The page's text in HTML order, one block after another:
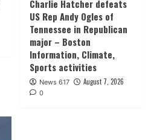
Charlie Hatcher defeats
US Rep Andy Ogles of
Tennessee in Republican
major – Boston
Information, Climate,
Sports activities
News 617 August 7, 2026
0